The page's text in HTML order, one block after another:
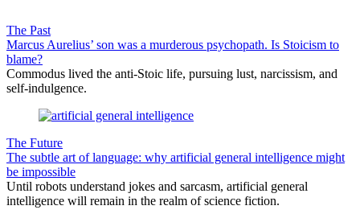
The Past
Marcus Aurelius’ son was a murderous psychopath. Is Stoicism to
blame?
Commodus lived the anti-Stoic life, pursuing lust, narcissism, and
self-indulgence.
The Future
The subtle art of language: why artificial general intelligence might
be impossible
Until robots understand jokes and sarcasm, artificial general
intelligence will remain in the realm of science fiction.